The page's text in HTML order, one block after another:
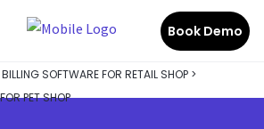
Book Demo
BILLING SOFTWARE FOR RETAIL SHOP >
PET SHOP